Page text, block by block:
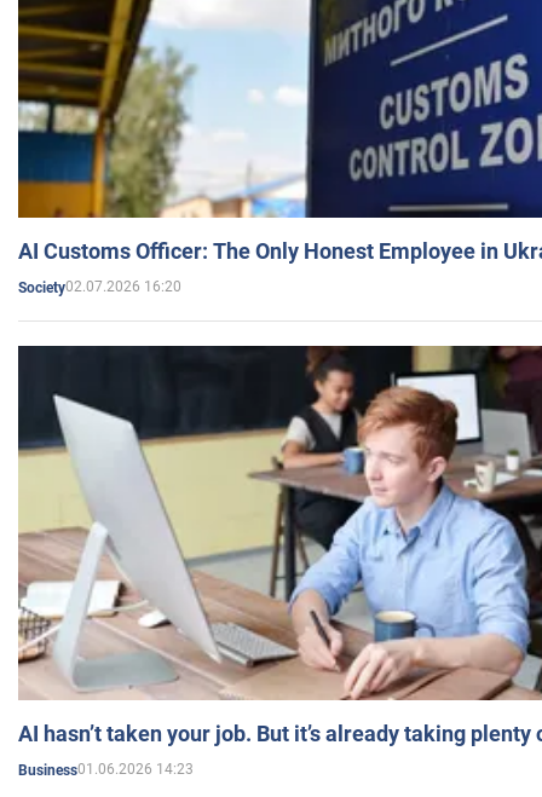
AI Customs Officer: The Only Honest Employee in
Society02.07.2026 16:20
AI hasn’t taken your job. But it’s already taking plenty
Business01.06.2026 14:23